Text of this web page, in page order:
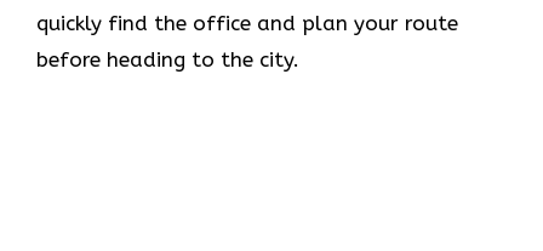
quickly find the office and plan your route
before heading to the city.